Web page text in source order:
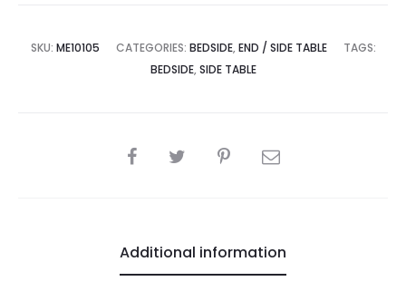
SKU: ME10105 CATEGORIES: BEDSIDE, END / SIDE TABLE
TAGS:
BEDSIDE, SIDE TABLE
SHARE
Additional information